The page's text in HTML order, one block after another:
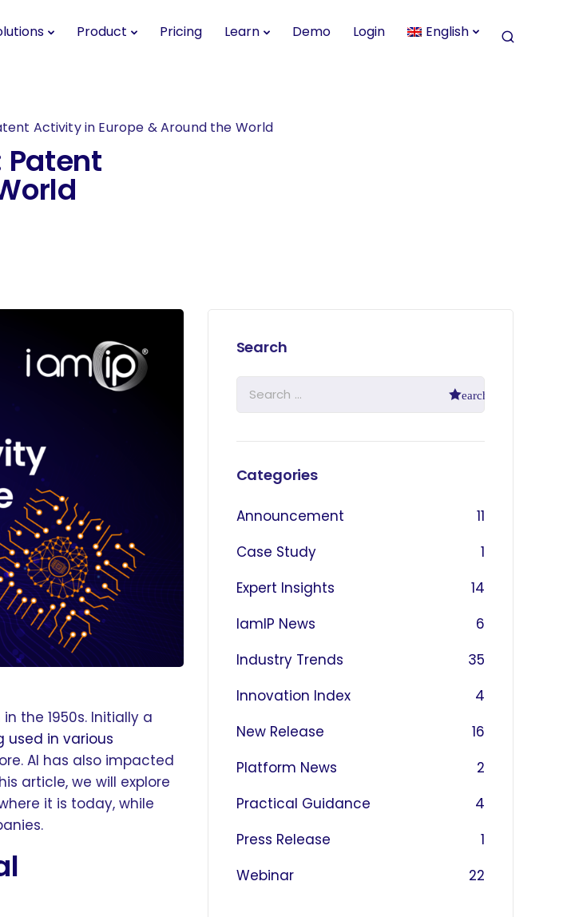
Product Pricing Learn Demo Login English
Activity in Europe & Around the World
Patent
the 1950s. Initially a
used in various
AI has also impacted
article, we will explore
it is today, while
Search
Categories
Announcement
11
Case Study
1
Expert Insights
14
IamIP News
6
Industry Trends
35
Innovation Index
4
New Release
16
Platform News
2
Practical Guidance
4
Press Release
1
Webinar
22